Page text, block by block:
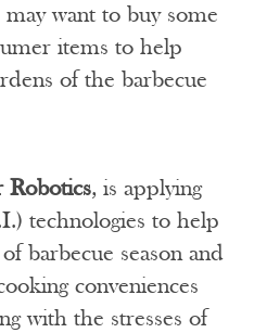
want to buy some
items to help
of the barbecue
, is applying
technologies to help
barbecue season and
conveniences
with the stresses of